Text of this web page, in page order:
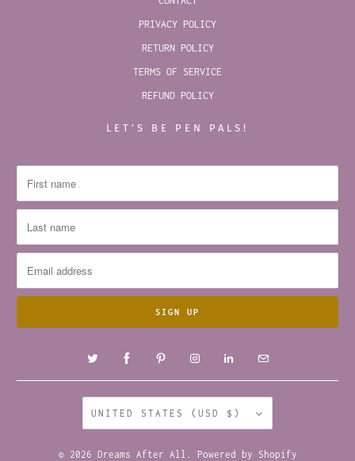
PRIVACY POLICY
RETURN POLICY
TERMS OF SERVICE
REFUND POLICY
LET’S BE PEN PALS!
UNITED STATES (USD $)
© 2026 Dreams After All . Powered by Shopify